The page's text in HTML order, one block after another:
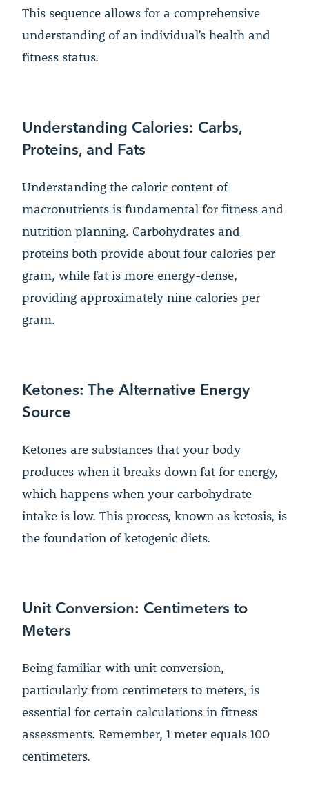
This sequence allows for a comprehensive
understanding of an individual’s health and
fitness status.
Understanding Calories: Carbs,
Proteins, and Fats
Understanding the caloric content of
macronutrients is fundamental for fitness and
nutrition planning. Carbohydrates and
proteins both provide about four calories per
gram, while fat is more energy-dense,
providing approximately nine calories per
gram.
Ketones: The Alternative Energy
Source
Ketones are substances that your body
produces when it breaks down fat for energy,
which happens when your carbohydrate
intake is low. This process, known as ketosis, is
the foundation of ketogenic diets.
Unit Conversion: Centimeters to
Meters
Being familiar with unit conversion,
particularly from centimeters to meters, is
essential for certain calculations in fitness
assessments. Remember, 1 meter equals 100
centimeters.